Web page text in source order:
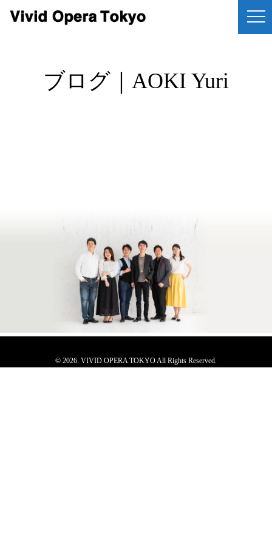
ブログ｜AOKI Yuri
© 2026. VIVID OPERA TOKYO All Rights Reserved.